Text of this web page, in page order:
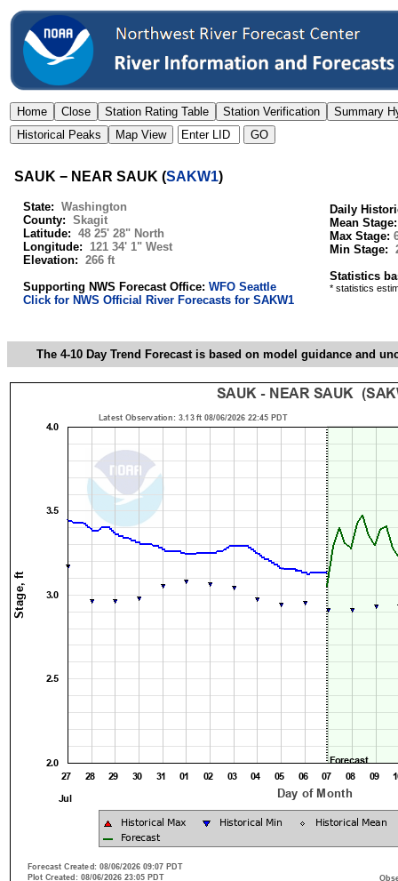
SAUK − NEAR SAUK (SAKW1)
State: Washington
County: Skagit
Latitude:
48 25' 28" North
Longitude:
121 34' 1" West
Elevation: 266 ft
Supporting NWS Forecast Office: WFO Seattle
Click for NWS Official River Forecasts for SAKW1
Daily
Mean
Max Stage:
Min Stage:
Statistics
* statistics
The 4-10 Day Trend Forecast is based on model guidance and